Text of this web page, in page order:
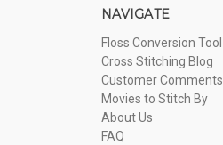
NAVIGATE
Floss Conversion Tool
Cross Stitching Blog
Customer Comments
Movies to Stitch By
About Us
FAQ